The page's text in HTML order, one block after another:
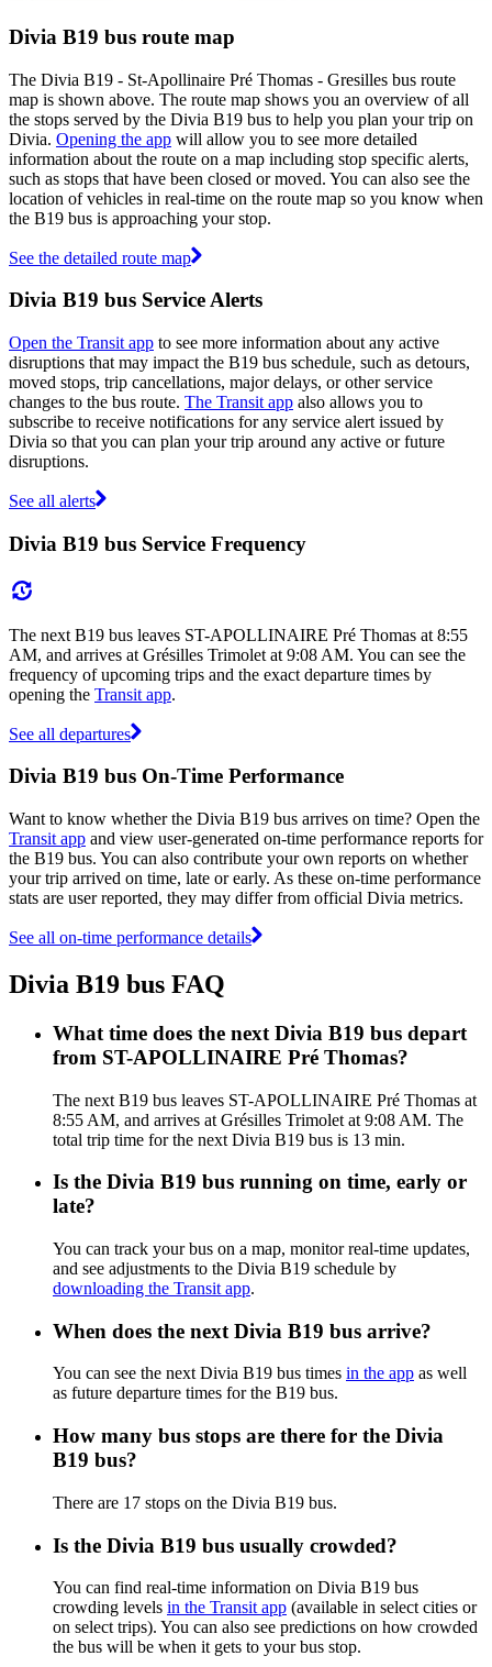
Divia B19 bus route map
The Divia B19 - St-Apollinaire Pré Thomas - Gresilles bus route
map is shown above. The route map shows you an overview of all
the stops served by the Divia B19 bus to help you plan your trip on
Divia. Opening the app will allow you to see more detailed
information about the route on a map including stop specific alerts,
such as stops that have been closed or moved. You can also see the
location of vehicles in real-time on the route map so you know when
the B19 bus is approaching your stop.
See the detailed route map
Divia B19 bus Service Alerts
Open the Transit app to see more information about any active
disruptions that may impact the B19 bus schedule, such as detours,
moved stops, trip cancellations, major delays, or other service
changes to the bus route. The Transit app also allows you to
subscribe to receive notifications for any service alert issued by
Divia so that you can plan your trip around any active or future
disruptions.
See all alerts
Divia B19 bus Service Frequency
The next B19 bus leaves ST-APOLLINAIRE Pré Thomas at 8:55
AM, and arrives at Grésilles Trimolet at 9:08 AM. You can see the
frequency of upcoming trips and the exact departure times by
opening the Transit app.
See all departures
Divia B19 bus On-Time Performance
Want to know whether the Divia B19 bus arrives on time? Open the
Transit app and view user-generated on-time performance reports for
the B19 bus. You can also contribute your own reports on whether
your trip arrived on time, late or early. As these on-time performance
stats are user reported, they may differ from official Divia metrics.
See all on-time performance details
Divia B19 bus FAQ
What time does the next Divia B19 bus depart
from ST-APOLLINAIRE Pré Thomas?
The next B19 bus leaves ST-APOLLINAIRE Pré Thomas at
8:55 AM, and arrives at Grésilles Trimolet at 9:08 AM. The
total trip time for the next Divia B19 bus is 13 min.
Is the Divia B19 bus running on time, early or
late?
You can track your bus on a map, monitor real-time updates,
and see adjustments to the Divia B19 schedule by
downloading the Transit app.
When does the next Divia B19 bus arrive?
You can see the next Divia B19 bus times in the app as well
as future departure times for the B19 bus.
How many bus stops are there for the Divia
B19 bus?
There are 17 stops on the Divia B19 bus.
Is the Divia B19 bus usually crowded?
You can find real-time information on Divia B19 bus
crowding levels in the Transit app (available in select cities or
on select trips). You can also see predictions on how crowded
the bus will be when it gets to your bus stop.